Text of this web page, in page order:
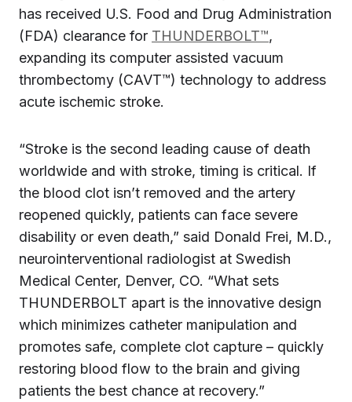
has received U.S. Food and Drug Administration
(FDA) clearance for THUNDERBOLT™,
expanding its computer assisted vacuum
thrombectomy (CAVT™) technology to address
acute ischemic stroke.
“Stroke is the second leading cause of death
worldwide and with stroke, timing is critical. If
the blood clot isn’t removed and the artery
reopened quickly, patients can face severe
disability or even death,” said Donald Frei, M.D.,
neurointerventional radiologist at Swedish
Medical Center, Denver, CO. “What sets
THUNDERBOLT apart is the innovative design
which minimizes catheter manipulation and
promotes safe, complete clot capture – quickly
restoring blood flow to the brain and giving
patients the best chance at recovery.”